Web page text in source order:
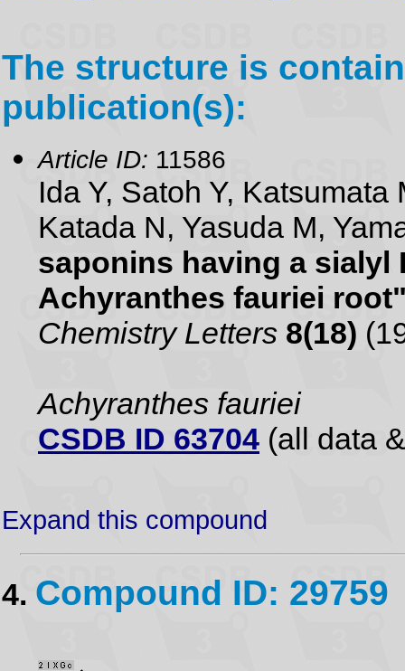
The structure is
publication(s):
Article ID: 11586
Ida Y, Satoh Y,
Katada N, Yasuda M,
saponins having a sialyl
Achyranthes fauriei
Chemistry Letters 8(18)
Achyranthes fauriei
CSDB ID 63704 (all data
Expand this compound
4. Compound ID: 29759